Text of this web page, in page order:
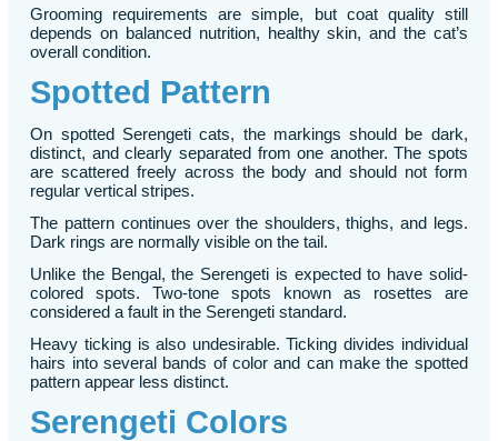
Grooming requirements are simple, but coat quality still
depends on balanced nutrition, healthy skin, and the cat’s
overall condition.
Spotted Pattern
On spotted Serengeti cats, the markings should be dark,
distinct, and clearly separated from one another. The spots
are scattered freely across the body and should not form
regular vertical stripes.
The pattern continues over the shoulders, thighs, and legs.
Dark rings are normally visible on the tail.
Unlike the Bengal, the Serengeti is expected to have solid-
colored spots. Two-tone spots known as rosettes are
considered a fault in the Serengeti standard.
Heavy ticking is also undesirable. Ticking divides individual
hairs into several bands of color and can make the spotted
pattern appear less distinct.
Serengeti Colors